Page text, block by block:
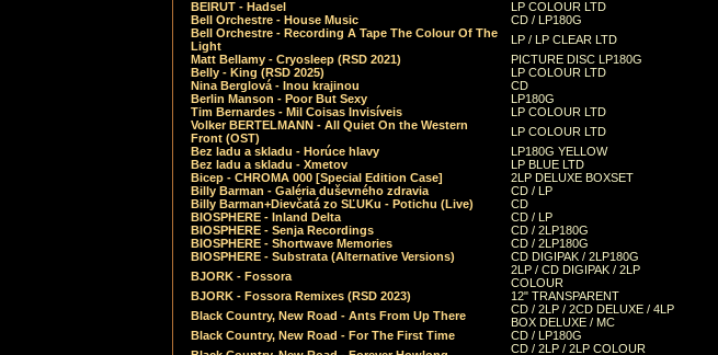
BEIRUT - Hadsel
LP COLOUR LTD
Bell Orchestre - House Music
CD / LP180G
Bell Orchestre - Recording A Tape The Colour Of The
Light
LP / LP CLEAR LTD
Matt Bellamy - Cryosleep (RSD 2021)
PICTURE DISC LP180G
Belly - King (RSD 2025)
LP COLOUR LTD
Nina Berglová - Inou krajinou
CD
Berlin Manson - Poor But Sexy
LP180G
Tim Bernardes - Mil Coisas Invis​í​veis
LP COLOUR LTD
Volker BERTELMANN - All Quiet On the Western
Front (OST)
LP COLOUR LTD
Bez ladu a skladu - Horúce hlavy
LP180G YELLOW
Bez ladu a skladu - Xmetov
LP BLUE LTD
Bicep - CHROMA 000 [Special Edition Case]
2LP DELUXE BOXSET
Billy Barman - Galéria duševného zdravia
CD / LP
Billy Barman+Dievčatá zo SĽUKu - Potichu (Live)
CD
BIOSPHERE - Inland Delta
CD / LP
BIOSPHERE - Senja Recordings
CD / 2LP180G
BIOSPHERE - Shortwave Memories
CD / 2LP180G
BIOSPHERE - Substrata (Alternative Versions)
CD DIGIPAK / 2LP180G
BJORK - Fossora
2LP / CD DIGIPAK / 2LP
COLOUR
BJORK - Fossora Remixes (RSD 2023)
12" TRANSPARENT
Black Country, New Road - Ants From Up There
CD / 2LP / 2CD DELUXE / 4LP
BOX DELUXE / MC
Black Country, New Road - For The First Time
CD / LP180G
CD / 2LP / 2LP COLOUR